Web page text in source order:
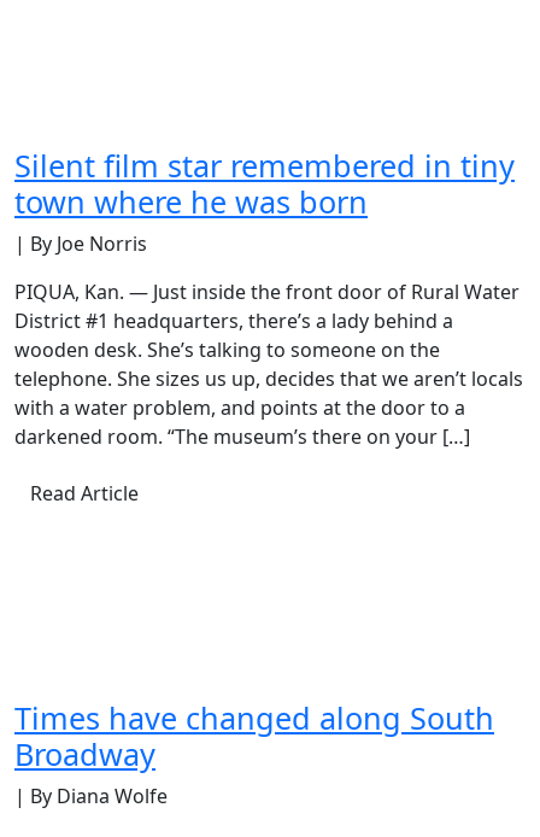
Silent film star remembered in tiny
town where he was born
| By Joe Norris
PIQUA, Kan. — Just inside the front door of Rural Water
District #1 headquarters, there’s a lady behind a
wooden desk. She’s talking to someone on the
telephone. She sizes us up, decides that we aren’t locals
with a water problem, and points at the door to a
darkened room. “The museum’s there on your […]
Read Article
Times have changed along South
Broadway
| By Diana Wolfe